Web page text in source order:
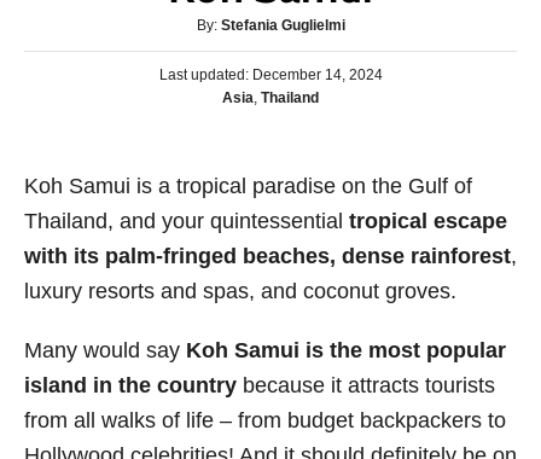
By: A
u
t
h
Stefania Guglielmi
P
d
n
Last updated: December 14, 2024
C
g
o
r
e
Asia, Thailand
Koh Samui is a tropical paradise on the Gulf of
Thailand, and your quintessential tropical escape
with its palm-fringed beaches, dense rainforest,
luxury resorts and spas, and coconut groves.
Many would say Koh Samui is the most popular
island in the country because it attracts tourists
from all walks of life – from budget backpackers to